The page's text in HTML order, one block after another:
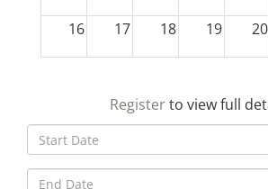
16 17 18 19 20
30
Registerto view full